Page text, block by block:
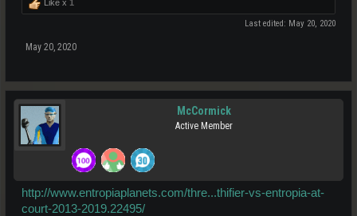
Like x 1
Last edited: May 20, 2020
May 20, 2020
McCormick
Active Member
http://www.entropiaplanets.com/thre...thifier-vs-entropia-at-
court-2013-2019.22495/